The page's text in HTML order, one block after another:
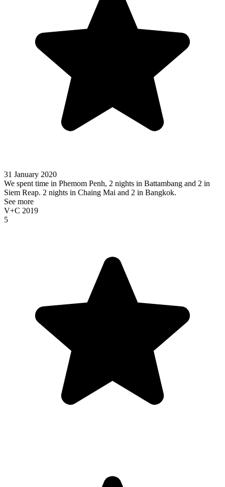
31 January 2020
We spent time in Phemom Penh, 2 nights in Battambang and 2 in
Siem Reap. 2 nights in Chaing Mai and 2 in Bangkok.
See more
V+C 2019
5